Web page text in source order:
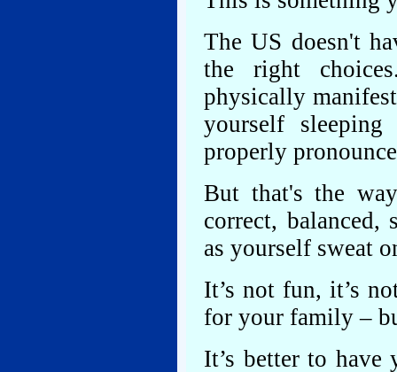
The US doesn't
the right
physically
yourself
properly
But that's the
correct,
as yourself sweat
It’s not fun, it’s
for your family –
It’s better to